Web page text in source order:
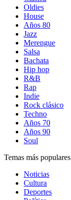
Oldies
House
Años 80
Jazz
Merengue
Salsa
Bachata
Hip hop
R&B
Rap
Indie
Rock clásico
Techno
Años 70
Años 90
Soul
Temas más populares
Noticias
Cultura
Deportes